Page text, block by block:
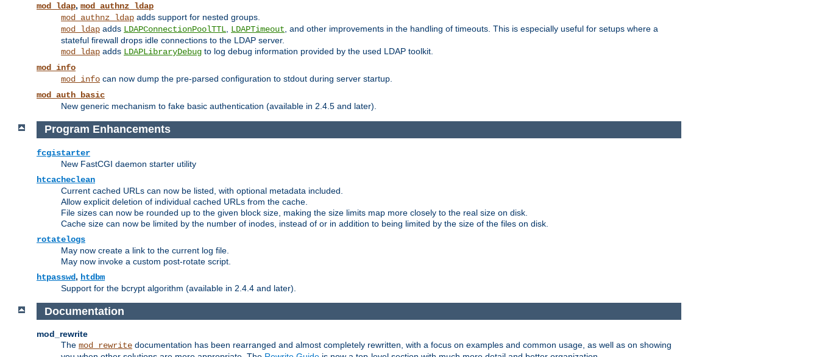
mod_ldap, mod_authnz_ldap
mod_authnz_ldap adds support for nested groups.
mod_ldap adds LDAPConnectionPoolTTL, LDAPTimeout, and other improvements in the handling of timeouts. This is especially useful for setups where a
stateful firewall drops idle connections to the LDAP server.
mod_ldap adds LDAPLibraryDebug to log debug information provided by the used LDAP toolkit.
mod_info
mod_info can now dump the pre-parsed configuration to stdout during server startup.
mod_auth_basic
New generic mechanism to fake basic authentication (available in 2.4.5 and later).
Program Enhancements
fcgistarter
New FastCGI daemon starter utility
htcacheclean
Current cached URLs can now be listed, with optional metadata included.
Allow explicit deletion of individual cached URLs from the cache.
File sizes can now be rounded up to the given block size, making the size limits map more closely to the real size on disk.
Cache size can now be limited by the number of inodes, instead of or in addition to being limited by the size of the files on disk.
rotatelogs
May now create a link to the current log file.
May now invoke a custom post-rotate script.
htpasswd, htdbm
Support for the bcrypt algorithm (available in 2.4.4 and later).
Documentation
mod_rewrite
The mod_rewrite documentation has been rearranged and almost completely rewritten, with a focus on examples and common usage, as well as on showing